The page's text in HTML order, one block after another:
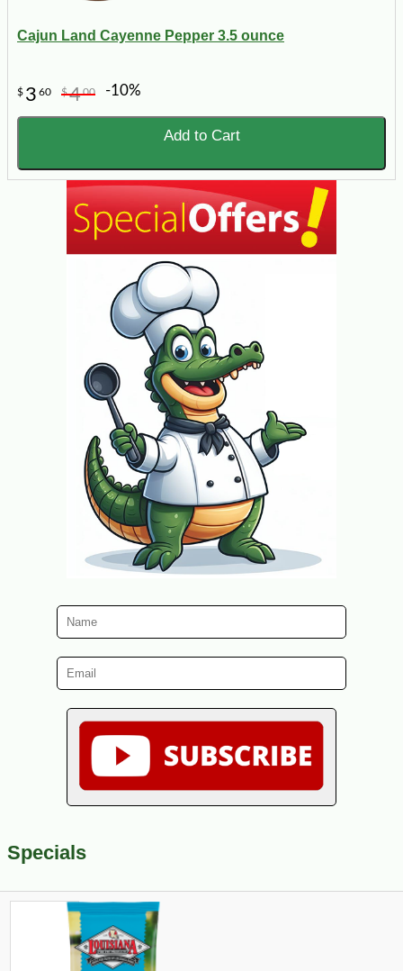
Cajun Land Cayenne Pepper 3.5 ounce
$ 3 60 $400 -10%
Add to Cart
Specials